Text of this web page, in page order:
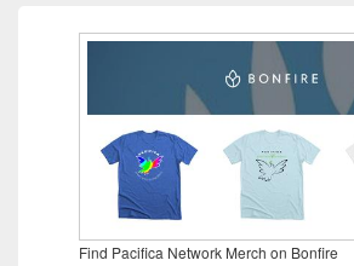
Find Pacifica Network Merch on Bonfire